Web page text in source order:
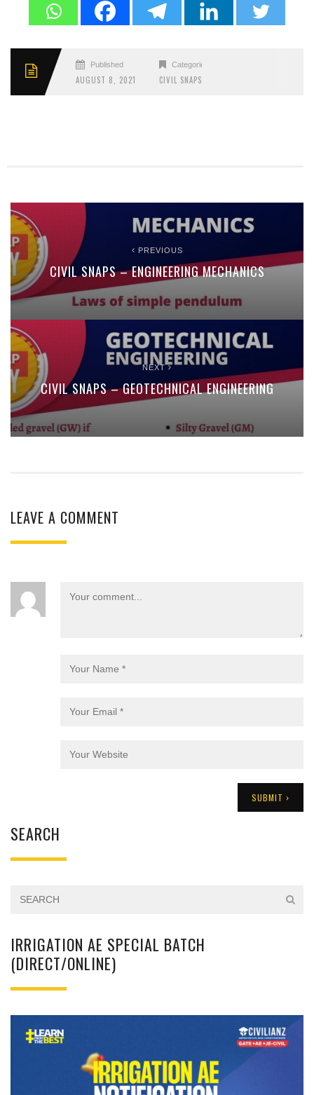
Published
AUGUST 8, 2021
Categories
CIVIL SNAPS
PREVIOUS
CIVIL SNAPS – ENGINEERING MECHANICS
NEXT
CIVIL SNAPS – GEOTECHNICAL ENGINEERING
LEAVE A COMMENT
SEARCH
IRRIGATION AE SPECIAL BATCH
(DIRECT/ONLINE)